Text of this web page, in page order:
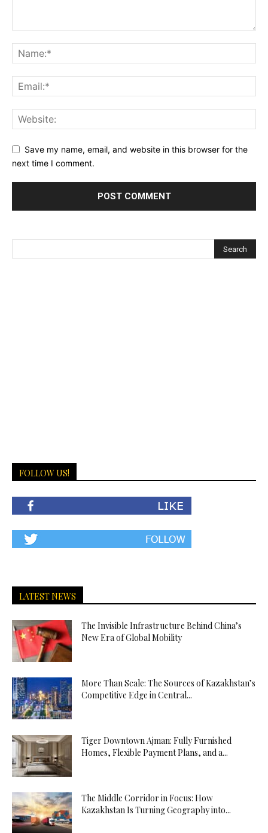
Save my name, email, and website in this browser for the
next time I comment.
FOLLOW US!
LATEST NEWS
The Invisible Infrastructure Behind China’s
New Era of Global Mobility
More Than Scale: The Sources of Kazakhstan’s
Competitive Edge in Central...
Tiger Downtown Ajman: Fully Furnished
Homes, Flexible Payment Plans, and a...
The Middle Corridor in Focus: How
Kazakhstan Is Turning Geography into...